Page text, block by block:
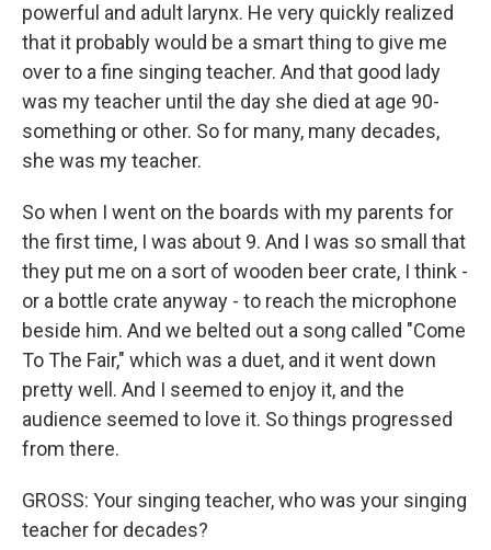
powerful and adult larynx. He very quickly realized
that it probably would be a smart thing to give me
over to a fine singing teacher. And that good lady
was my teacher until the day she died at age 90-
something or other. So for many, many decades,
she was my teacher.
So when I went on the boards with my parents for
the first time, I was about 9. And I was so small that
they put me on a sort of wooden beer crate, I think -
or a bottle crate anyway - to reach the microphone
beside him. And we belted out a song called "Come
To The Fair," which was a duet, and it went down
pretty well. And I seemed to enjoy it, and the
audience seemed to love it. So things progressed
from there.
GROSS: Your singing teacher, who was your singing
teacher for decades?